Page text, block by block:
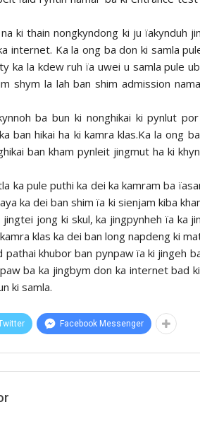
ki thain nongkyndong ki ju ïakynduh
internet. Ka la ong ba don ki samla
ka la kdew ruh ïa uwei u samla pule
shym la lah ban shim admission
ba bun ki nonghikai ki pynlut
ban hikai ha ki kamra klas.Ka la ong
ban kham pynleit jingmut ha ki
ka pule puthi ka dei ka kamram ba
ka dei ban shim ïa ki sienjam kiba
jong ki skul, ka jingpynheh ïa ka
klas ka dei ban long napdeng ki
pathai khubor ban pynpaw ïa ki jingeh
ba ka jingbym don ka internet bad
ki samla.
Facebook Messenger